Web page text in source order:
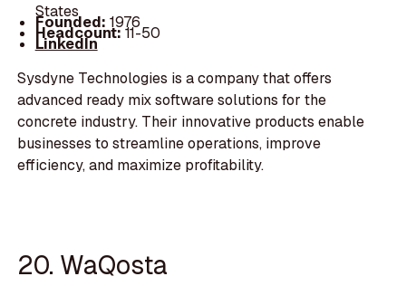
States
Founded: 1976
Headcount:11-50
LinkedIn
Sysdyne Technologies is a company that offers
advanced ready mix software solutions for the
concrete industry. Their innovative products enable
businesses to streamline operations, improve
efficiency, and maximize profitability.
20. WaQosta